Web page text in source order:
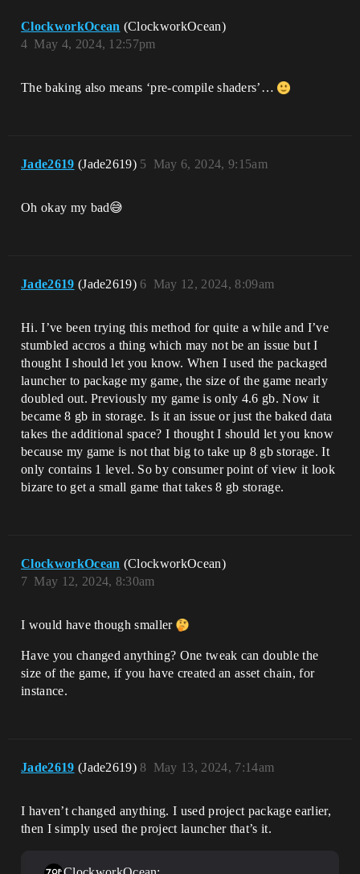
ClockworkOcean (ClockworkOcean)
May 4, 2024, 12:57pm
4
The baking also means ‘pre-compile shaders’…
Jade2619 (Jade2619) May 6, 2024, 9:15am
5
Oh okay my bad😅
Jade2619 (Jade2619) May 12, 2024, 8:09am
6
Hi. I’ve been trying this method for quite a while and I’ve
stumbled accros a thing which may not be an issue but I
thought I should let you know. When I used the packaged
launcher to package my game, the size of the game nearly
doubled out. Previously my game is only 4.6 gb. Now it
became 8 gb in storage. Is it an issue or just the baked data
takes the additional space? I thought I should let you know
because my game is not that big to take up 8 gb storage. It
only contains 1 level. So by consumer point of view it look
bizare to get a small game that takes 8 gb storage.
ClockworkOcean (ClockworkOcean)
May 12, 2024, 8:30am
7
I would have though smaller
Have you changed anything? One tweak can double the
size of the game, if you have created an asset chain, for
instance.
Jade2619 (Jade2619) May 13, 2024, 7:14am
8
I haven’t changed anything. I used project package earlier,
then I simply used the project launcher that’s it.